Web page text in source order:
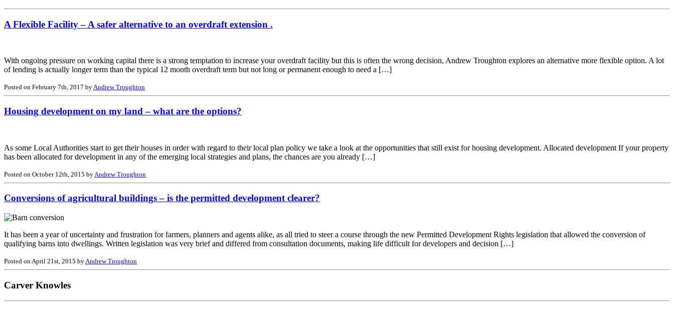
A Flexible Facility – A safer alternative to an overdraft extension .
With ongoing pressure on working capital there is a strong temptation to increase your overdraft facility but this is often the wrong decision, Andrew Troughton explores an alternative more flexible option. A lot
of lending is actually longer term than the typical 12 month overdraft term but not long or permanent enough to need a […]
Posted on February 7th, 2017 byAndrew Troughton
Housing development on my land – what are the options?
As some Local Authorities start to get their houses in order with regard to their local plan policy we take a look at the opportunities that still exist for housing development. Allocated development If your property
has been allocated for development in any of the emerging local strategies and plans, the chances are you already […]
Posted on October 12th, 2015 by Andrew Troughton
Conversions of agricultural buildings – is the permitted development clearer?
It has been a year of uncertainty and frustration for farmers, planners and agents alike, as all tried to steer a course through the new Permitted Development Rights legislation that allowed the conversion of
qualifying barns into dwellings. Written legislation was very brief and differed from consultation documents, making life difficult for developers and decision […]
Posted on April 21st, 2015 byAndrew Troughton
Carver Knowles